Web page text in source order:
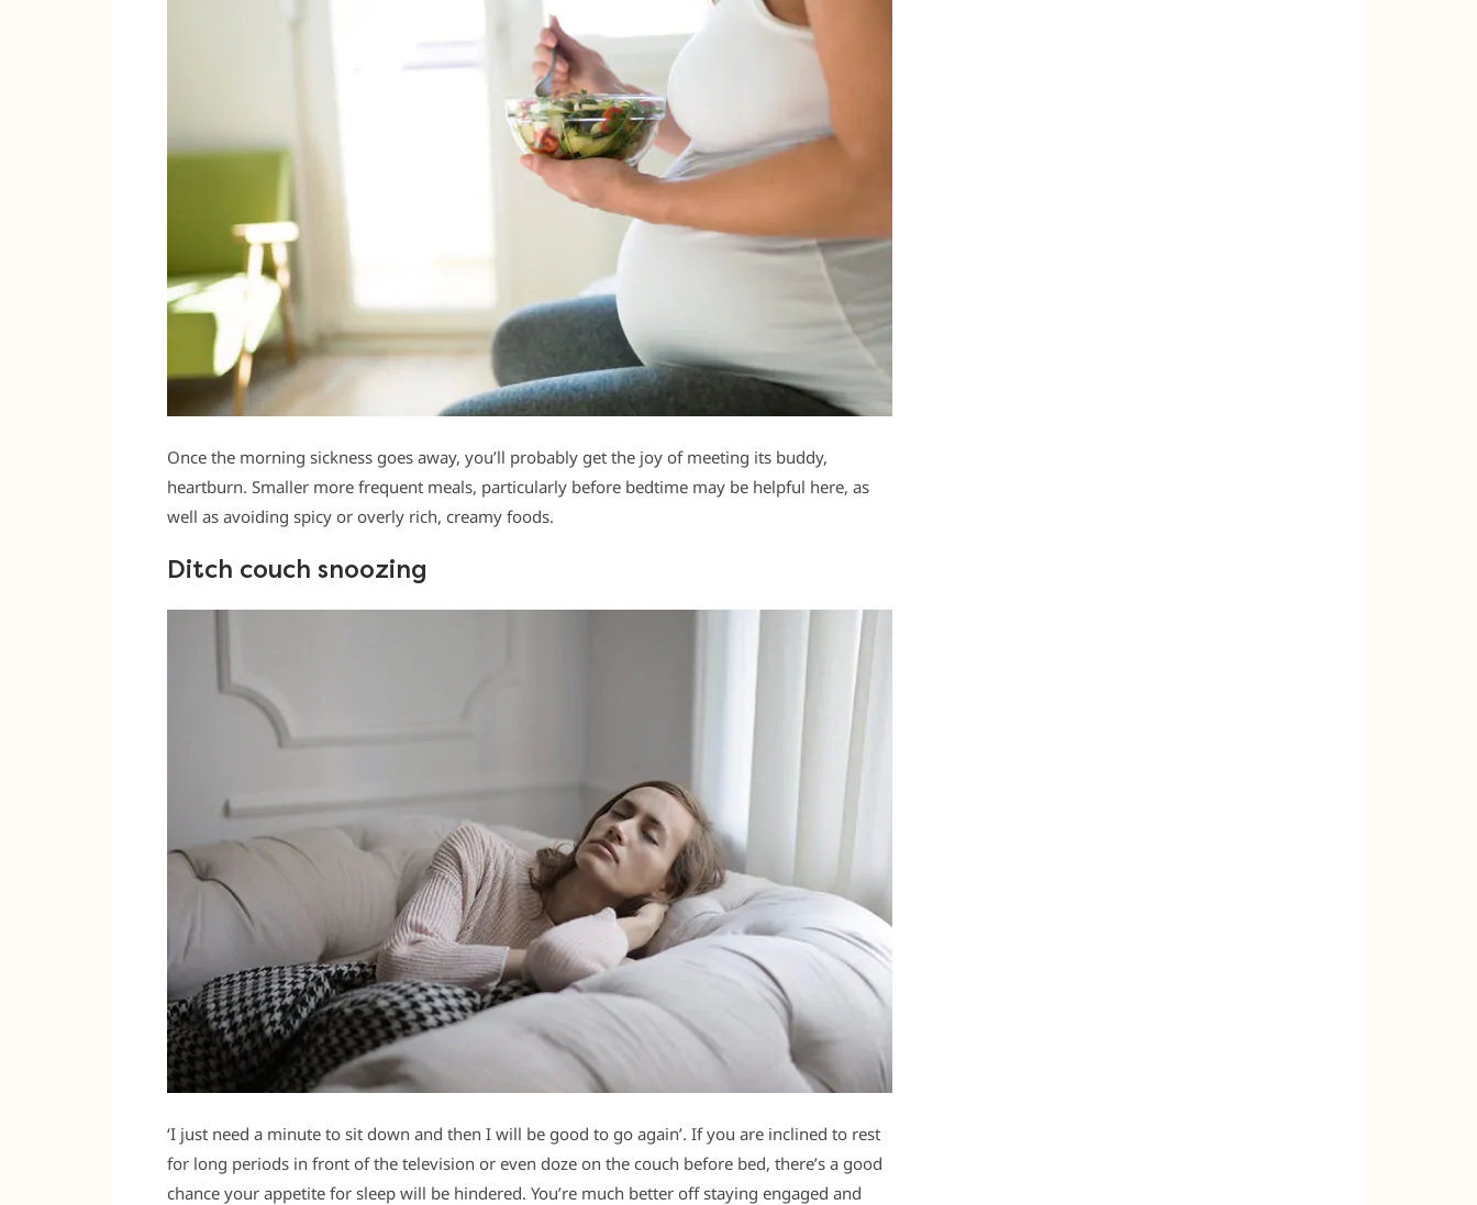
Once the morning sickness goes away, you’ll probably get the joy of meeting its buddy,
heartburn. Smaller more frequent meals, particularly before bedtime may be helpful here, as
well as avoiding spicy or overly rich, creamy foods.
Ditch couch snoozing
‘I just need a minute to sit down and then I will be good to go again’. If you are inclined to rest
for long periods in front of the television or even doze on the couch before bed, there’s a good
chance your appetite for sleep will be hindered. You’re much better off staying engaged and